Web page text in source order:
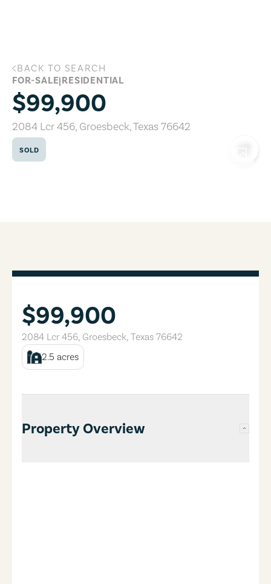
2084 Lcr 456, Groesbeck, Texas 76642
BACK TO SEARCH
FOR-SALE|RESIDENTIAL
$99,900
2084 Lcr 456, Groesbeck,Texas76642
SOLD
$99,900
2084 Lcr 456, Groesbeck, Texas 76642
2.5 acres
Property Overview